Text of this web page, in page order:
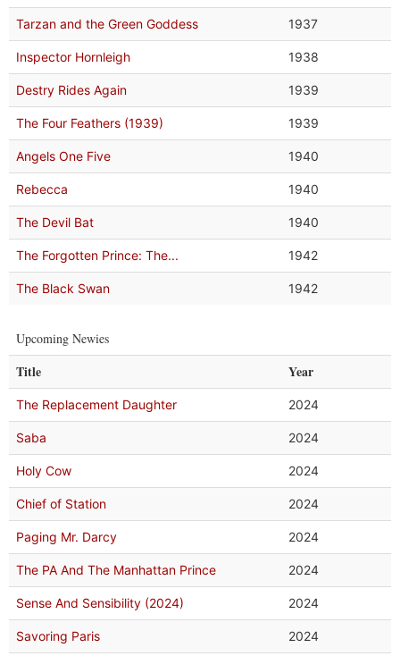
Tarzan and the Green Goddess 1937
Inspector Hornleigh 1938
Destry Rides Again 1939
The Four Feathers (1939) 1939
Angels One Five 1940
Rebecca 1940
The Devil Bat 1940
The Forgotten Prince: The... 1942
The Black Swan 1942
Upcoming Newies
Title Year
The Replacement Daughter 2024
Saba 2024
Holy Cow 2024
Chief of Station 2024
Paging Mr. Darcy 2024
The PA And The Manhattan Prince 2024
Sense And Sensibility (2024) 2024
Savoring Paris 2024